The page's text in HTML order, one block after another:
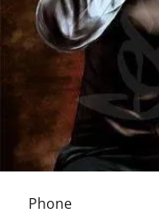
Phone